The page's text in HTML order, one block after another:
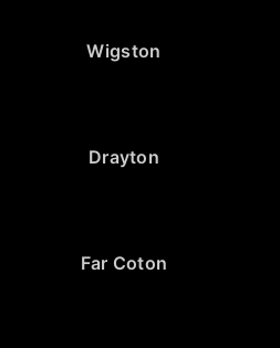
Wigston
Drayton
Far Coton